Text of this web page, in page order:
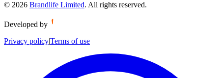
© 2026 Brandlife Limited. All rights reserved.
Developed by
Privacy policy|Terms of use